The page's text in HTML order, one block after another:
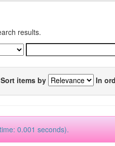
results.
Sort items by In
0.001 seconds).